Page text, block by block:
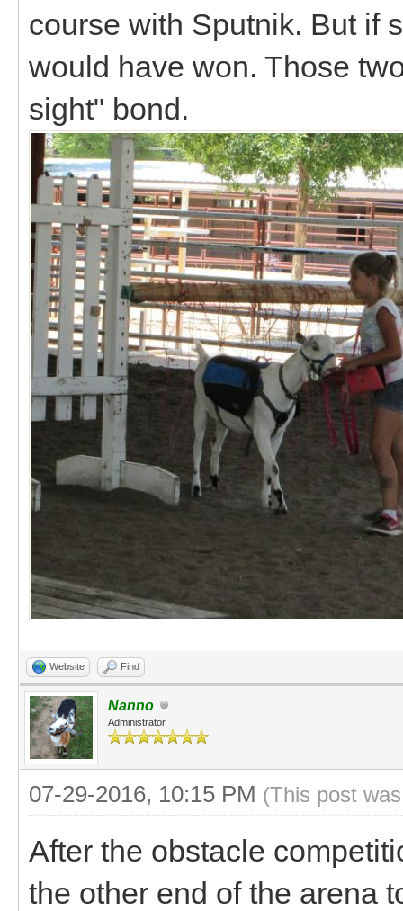
course with Sputnik. But if
would have won. Those
sight" bond.
Website Find
Nanno
Administrator
07-29-2016, 10:15 PM (This post
After the obstacle
the other end of the arena